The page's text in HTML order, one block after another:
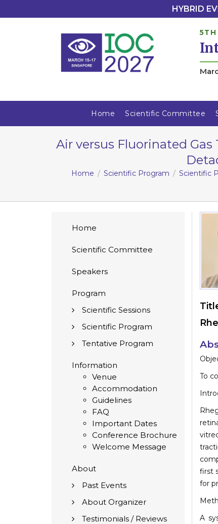
HYBRID
5TH
Home Scientific Committee
Air versus Fluorinated
Home Scientific Program Scientific
Home
Scientific Committee
Speakers
Program
Scientific Sessions
Scientific Program
Tentative Program
Information
Venue
Accommodation
Guidelines
FAQ
Important Dates
Conference Brochure
Welcome Message
About
Past Events
About Organizer
Testimonials / Reviews
To
first
for
A